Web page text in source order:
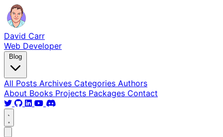
David Carr
Web Developer
Blog
All Posts Archives Categories Authors
About Books Projects Packages Contact